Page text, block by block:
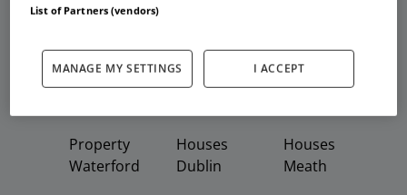
Property
Property
Waterford
Property
Houses
Dublin
Houses
Houses
Meath
List of Partners (vendors)
MANAGE MY SETTINGS I ACCEPT